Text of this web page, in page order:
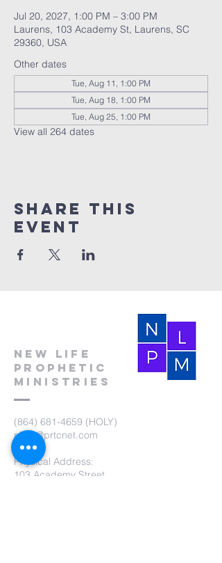
Jul 20, 2027, 1:00 PM – 3:00 PM
Laurens, 103 Academy St, Laurens, SC
29360, USA
Other dates
Tue, Aug 11, 1:00 PM
Tue, Aug 18, 1:00 PM
Tue, Aug 25, 1:00 PM
View all 264 dates
Share this
event
New Life
Prophetic
Ministries
(864) 681-4659 (HOLY)
nlpm@prtcnet.com
Physical Address:
103 Academy Street